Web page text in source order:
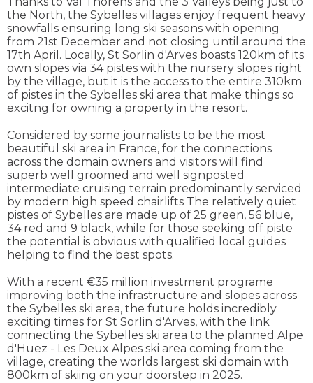
the North, the Sybelles villages enjoy frequent heavy
snowfalls ensuring long ski seasons with opening
from 21st December and not closing until around the
17th April. Locally, St Sorlin d'Arves boasts 120km of its
own slopes via 34 pistes with the nursery slopes right
by the village, but it is the access to the entire 310km
of pistes in the Sybelles ski area that make things so
excitng for owning a property in the resort.
Considered by some journalists to be the most
beautiful ski area in France, for the connections
across the domain owners and visitors will find
superb well groomed and well signposted
intermediate cruising terrain predominantly serviced
by modern high speed chairlifts The relatively quiet
pistes of Sybelles are made up of 25 green, 56 blue,
34 red and 9 black, while for those seeking off piste
the potential is obvious with qualified local guides
helping to find the best spots.
With a recent €35 million investment programe
improving both the infrastructure and slopes across
the Sybelles ski area, the future holds incredibly
exciting times for St Sorlin d'Arves, with the link
connecting the Sybelles ski area to the planned Alpe
d'Huez - Les Deux Alpes ski area coming from the
village, creating the worlds largest ski domain with
800km of skiing on your doorstep in 2025.